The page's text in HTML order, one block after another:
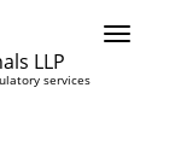
LLP
services